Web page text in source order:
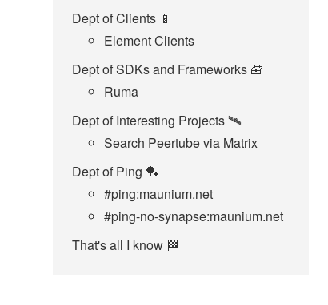
Dept of Clients 📱
Element Clients
Dept of SDKs and Frameworks 🧰
Ruma
Dept of Interesting Projects 🛰️
Search Peertube via Matrix
Dept of Ping 🏓
#ping:maunium.net
#ping-no-synapse:maunium.net
That's all I know 🏁